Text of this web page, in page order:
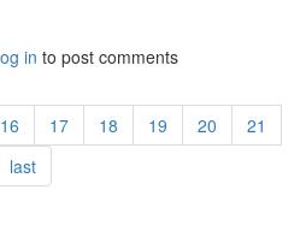
in to post comments
16 17 18 19 20
21
last